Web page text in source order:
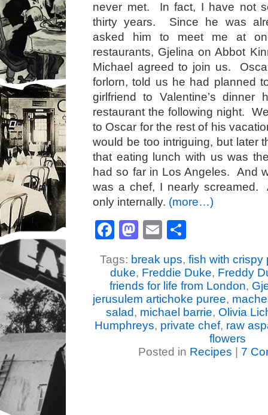
never met. In fact, I have not
thirty years. Since he was
asked him to meet me at
restaurants, Gjelina on Abbot
Michael agreed to join us.
forlorn, told us he had planned
girlfriend to Valentine’s dinner
restaurant the following night.
to Oscar for the rest of his
would be too intriguing, but later
that eating lunch with us was
had so far in Los Angeles. And
was a chef, I nearly screamed.
only internally. (more…)
Facebook
Mastodon
Email
Tags: break ups, fish with crispy
duke, Freddie Duke, Freddy
friends for life from London,
jerusulem artichoke puree,
salad, michael barrie, Olivia
Humphreys, private chef, raw
flowers
Posted in Recipes 7